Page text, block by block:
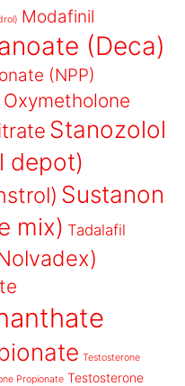
Modafinil
(Deca)
(NPP)
Oxymetholone
Stanozolol
depot)
Sustanon
mix) Tadalafil
Testosterone
Propionate Testosterone